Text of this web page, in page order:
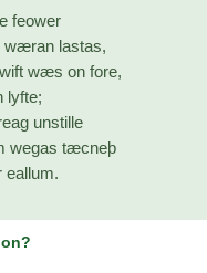
feower
lastas,
wæs on fore,
unstille
wegas tæcneþ